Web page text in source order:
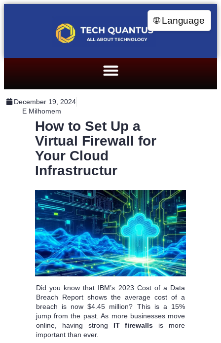
December 19, 2024
E Milhomem
How to Set Up a
Virtual Firewall for
Your Cloud
Infrastructur
Did you know that IBM’s 2023 Cost of a Data
Breach Report shows the average cost of a
breach is now $4.45 million? This is a 15%
jump from the past. As more businesses move
online, having strong IT firewalls is more
important than ever.
🌐 Language